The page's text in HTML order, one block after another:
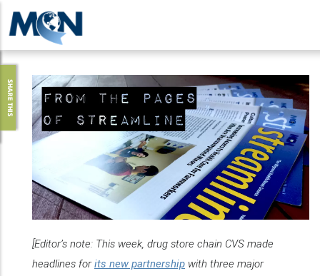
Pasar
contenido
SHARE THIS
[Editor’s note: This week, drug store chain CVS made
headlines forits new partnership with three major